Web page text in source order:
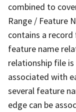
combined to
Range / Feature
contains a
feature name
relationship file
associated with
several feature
edge can be